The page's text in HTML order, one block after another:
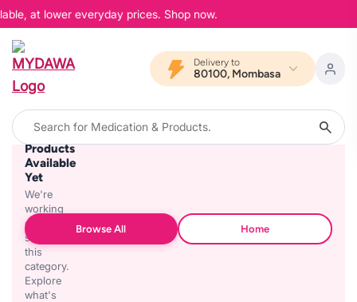
at lower everyday prices. Shop now.
Delivery to
80100, Mombasa
No
Products
Available
Yet
We're
working
on
stocking
this
category.
Explore
what's
Browse All Home